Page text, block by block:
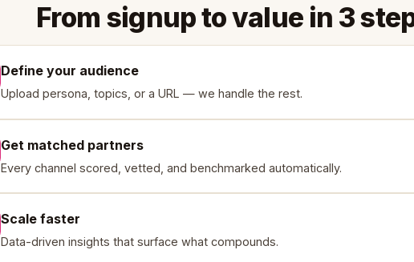
From signup to value in 3
Define your audience
Upload persona, topics, or a URL — we handle the rest.
Get matched partners
Every channel scored, vetted, and benchmarked automatically.
Scale faster
Data-driven insights that surface what compounds.